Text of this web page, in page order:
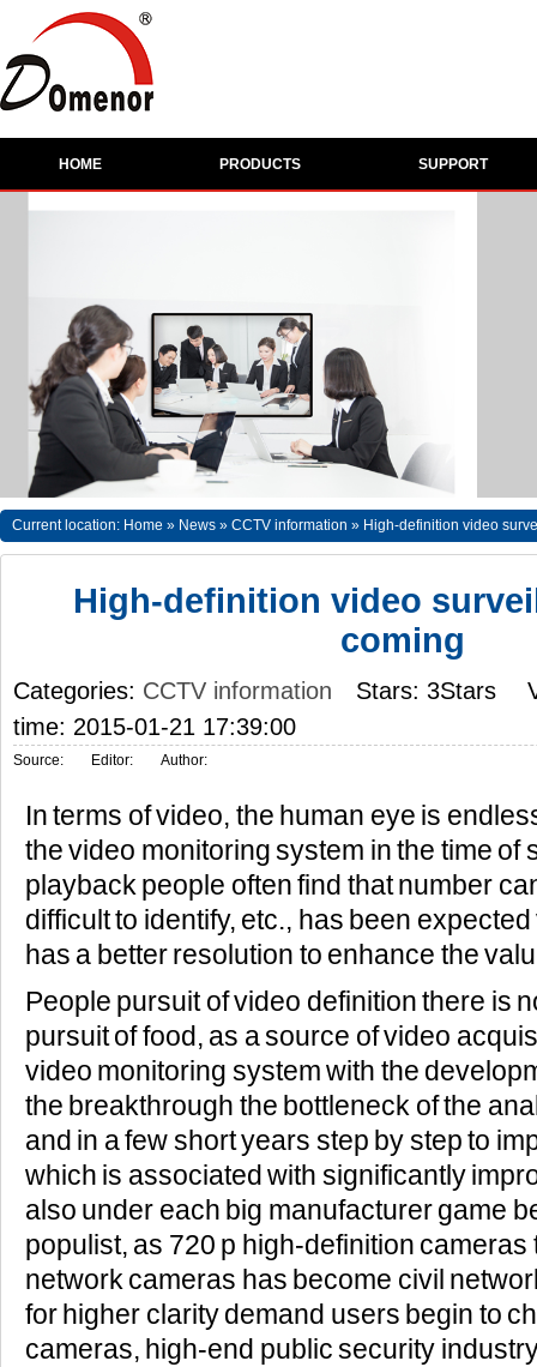
HOME PRODUCTS SUPPORT
Current location: Home » News » CCTV information » High-definition video
High-definition video
coming
Categories: CCTV information Stars: 3Stars
time: 2015-01-21 17:39:00
Source: Editor: Author:
In terms of video, the human eye is
the video monitoring system in the time of
playback people often find that number
difficult to identify, etc., has been
has a better resolution to enhance the
People pursuit of video definition there is
pursuit of food, as a source of video
video monitoring system with the
the breakthrough the bottleneck of the
and in a few short years step by step to
which is associated with significantly
also under each big manufacturer game
populist, as 720 p high-definition cameras
network cameras has become civil
for higher clarity demand users begin to
cameras, high-end public security